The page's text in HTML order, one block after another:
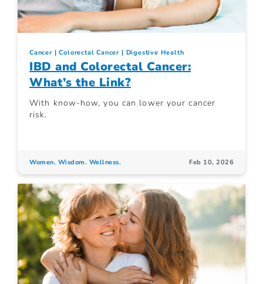
Cancer Colorectal Cancer Digestive Health
IBD and Colorectal Cancer:
What’s the Link?
With know-how, you can lower your cancer
risk.
Women. Wisdom. Wellness. Feb 10, 2026